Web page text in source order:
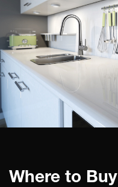
Where to Buy